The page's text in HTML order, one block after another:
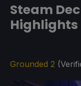
Steam
Highlights
Grounded 2